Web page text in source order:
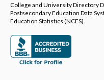
College and University Directory
Postsecondary Education Data
Education Statistics (NCES).